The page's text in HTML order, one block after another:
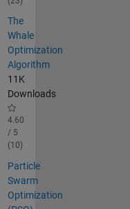
The
Whale
Optimization
Algorithm
11K
Downloads
4.60
/ 5
(10)
Particle
Swarm
Optimization